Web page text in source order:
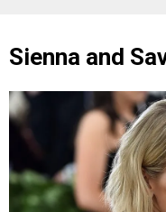
Sienna and